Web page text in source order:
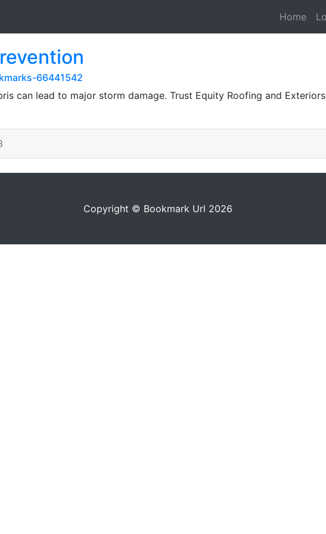
Home
66441542
can lead to major storm damage. Trust Equity Roofing and
Copyright © Bookmark Url 2026